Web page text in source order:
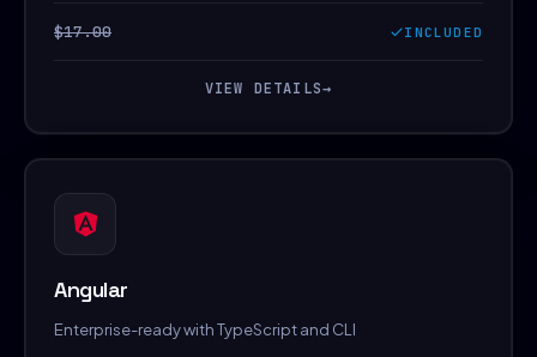
$17.00 INCLUDED
VIEW DETAILS→
Angular
Enterprise-ready with TypeScript and CLI